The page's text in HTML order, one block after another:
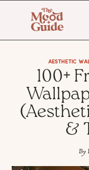
content
AESTHETIC
100+
&
By